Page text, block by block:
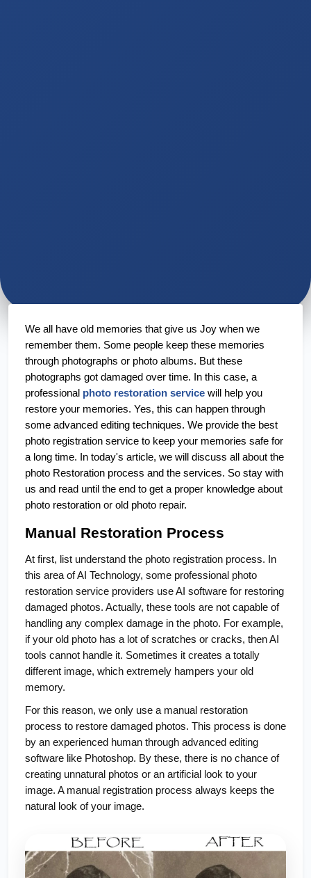
We all have old memories that give us Joy when we
remember them. Some people keep these memories
through photographs or photo albums. But these
photographs got damaged over time. In this case, a
professional photo restoration service will help you
restore your memories. Yes, this can happen through
some advanced editing techniques. We provide the best
photo registration service to keep your memories safe for
a long time. In today's article, we will discuss all about the
photo Restoration process and the services. So stay with
us and read until the end to get a proper knowledge about
photo restoration or old photo repair.
Manual Restoration Process
At first, list understand the photo registration process. In
this area of AI Technology, some professional photo
restoration service providers use AI software for restoring
damaged photos. Actually, these tools are not capable of
handling any complex damage in the photo. For example,
if your old photo has a lot of scratches or cracks, then AI
tools cannot handle it. Sometimes it creates a totally
different image, which extremely hampers your old
memory.
For this reason, we only use a manual restoration
process to restore damaged photos. This process is done
by an experienced human through advanced editing
software like Photoshop. By these, there is no chance of
creating unnatural photos or an artificial look to your
image. A manual registration process always keeps the
natural look of your image.